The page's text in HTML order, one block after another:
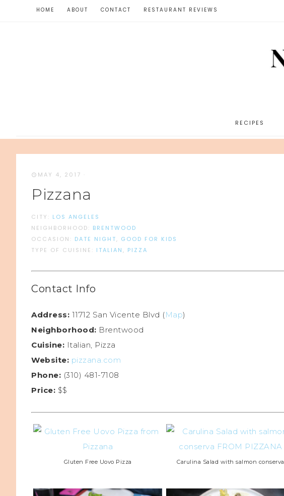
HOME ABOUT CONTACT RESTAURANT REVIEWS
RECIPES
MAY 4, 2017 ·
Pizzana
CITY: LOS ANGELES
NEIGHBORHOOD: BRENTWOOD
OCCASION: DATE NIGHT, GOOD FOR KIDS
TYPE OF CUISINE: ITALIAN , PIZZA
Contact Info
Address: 11712 San Vicente Blvd (Map)
Neighborhood: Brentwood
Cuisine: Italian, Pizza
Website: pizzana.com
Phone: (310) 481-7108
Price: $$
Gluten Free Uovo Pizza Carulina Salad with salmon conserva